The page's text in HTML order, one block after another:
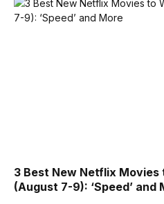
3 Best New Netflix
(August 7-9): ‘Speed’ and